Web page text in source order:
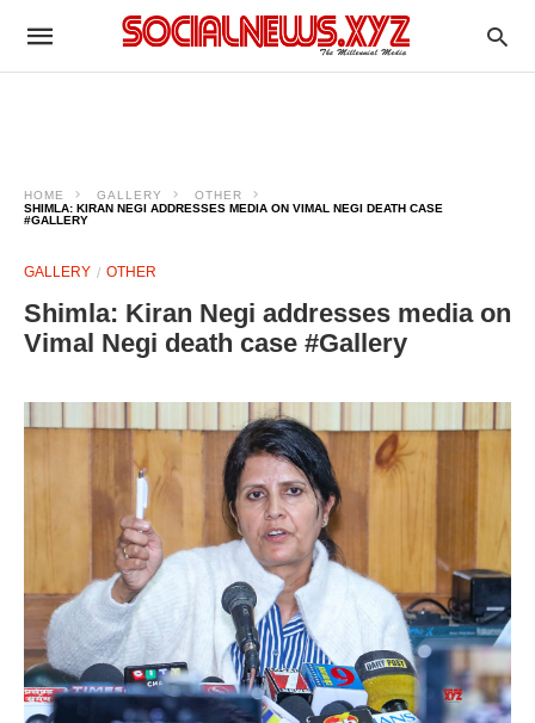
HOME GALLERY
OTHER
SHIMLA: KIRAN NEGI ADDRESSES MEDIA ON VIMAL NEGI DEATH CASE
#GALLERY
GALLERY OTHER
Shimla: Kiran Negi addresses media on
Vimal Negi death case #Gallery